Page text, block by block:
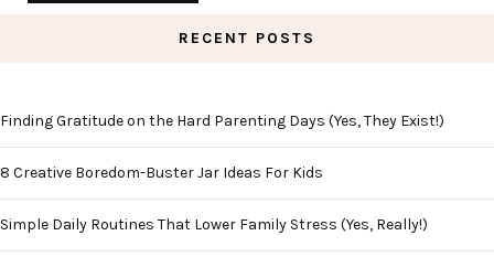
RECENT POSTS
Finding Gratitude on the Hard Parenting Days (Yes, They Exist!)
8 Creative Boredom-Buster Jar Ideas For Kids
Simple Daily Routines That Lower Family Stress (Yes, Really!)